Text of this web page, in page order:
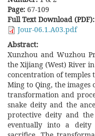
Page: 67-109
Full Text Download (PDF):
Jour-06.1.A03.pdf
Abstract:
Xunzhou and Wuzhou
the Xijiang (West) River
concentration of temples
Ming to Qing, the
transformation and
snake deity and the
protective deity and
eventually into a